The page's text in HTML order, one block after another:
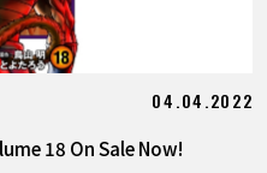
04.04.2022
18 On Sale Now!